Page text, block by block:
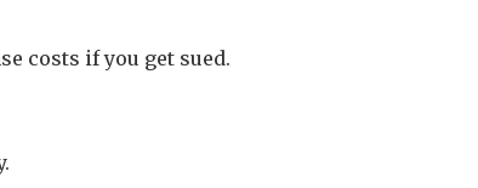
costs if you get sued.